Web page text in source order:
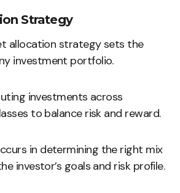
Strategy
allocation strategy sets the
investment portfolio.
investments across
to balance risk and reward.
in determining the right mix
investor’s goals and risk profile.